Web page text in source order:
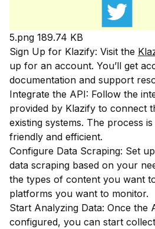
5.png 189.74 KB
Sign Up for Klazify: Visit the
up for an account. You’ll get
documentation and support
Integrate the API: Follow the
provided by Klazify to connect
existing systems. The process
friendly and efficient.
Configure Data Scraping: Set
data scraping based on your
the types of content you want
platforms you want to monitor.
Start Analyzing Data: Once the
configured, you can start